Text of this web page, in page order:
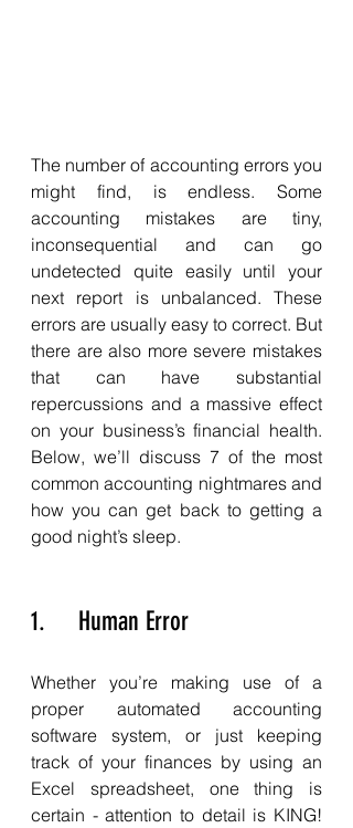
The number of accounting errors you
might find, is endless. Some
accounting mistakes are tiny,
inconsequential and can go
undetected quite easily until your
next report is unbalanced. These
errors are usually easy to correct. But
there are also more severe mistakes
that can have substantial
repercussions and a massive effect
on your business’s financial health.
Below, we’ll discuss 7 of the most
common accounting nightmares and
how you can get back to getting a
good night’s sleep.
1.     Human Error
Whether you’re making use of a
proper automated accounting
software system, or just keeping
track of your finances by using an
Excel spreadsheet, one thing is
certain - attention to detail is KING!